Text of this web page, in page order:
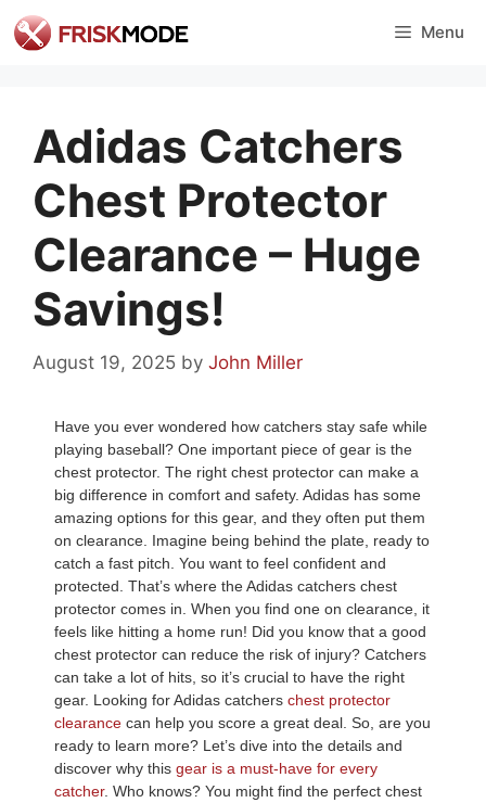
Skip
to
Menu
Adidas Catchers
Chest Protector
Clearance – Huge
Savings!
August 19, 2025 by John Miller
Have you ever wondered how catchers stay safe while
playing baseball? One important piece of gear is the
chest protector. The right chest protector can make a
big difference in comfort and safety. Adidas has some
amazing options for this gear, and they often put them
on clearance. Imagine being behind the plate, ready to
catch a fast pitch. You want to feel confident and
protected. That’s where the Adidas catchers chest
protector comes in. When you find one on clearance, it
feels like hitting a home run! Did you know that a good
chest protector can reduce the risk of injury? Catchers
can take a lot of hits, so it’s crucial to have the right
gear. Looking for Adidas catchers chest protector
clearance can help you score a great deal. So, are you
ready to learn more? Let’s dive into the details and
discover why this gear is a must-have for every
catcher. Who knows? You might find the perfect chest